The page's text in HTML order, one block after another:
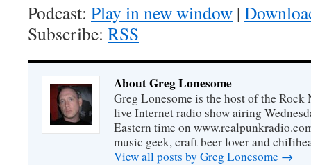
Podcast: Play in new window |
Subscribe: RSS
About Greg Lonesome
Greg Lonesome is the host of the
live Internet radio show airing
Eastern time on
music geek, craft beer lover and
View all posts by Greg Lonesome →